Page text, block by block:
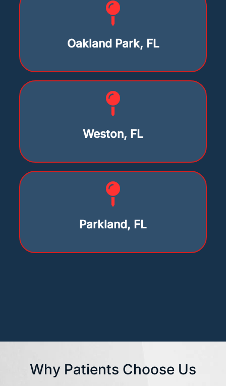
Oakland Park, FL
Weston, FL
Parkland, FL
Why Patients Choose Us